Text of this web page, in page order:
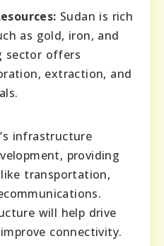
Sudan is rich
as gold, iron, and
sector offers
extraction, and
infrastructure
providing
transportation,
will help drive
connectivity.